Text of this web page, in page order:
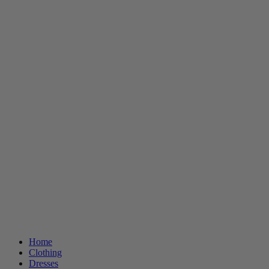
Home
Clothing
Dresses